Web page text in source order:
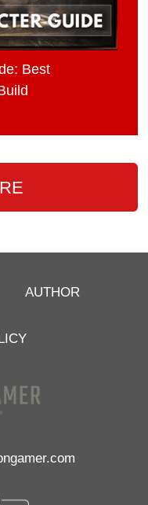
Best
AUTHOR